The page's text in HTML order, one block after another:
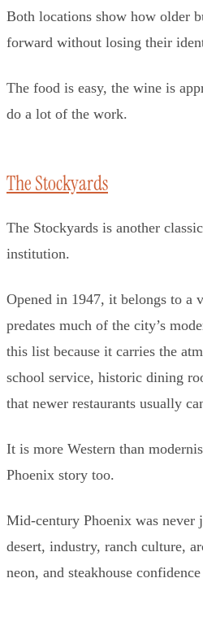
Both locations show how older
forward without losing their
The food is easy, the wine is
do a lot of the work.
The Stockyards
The Stockyards is another
institution.
Opened in 1947, it belongs to a
predates much of the city’s
this list because it carries the
school service, historic dining
that newer restaurants usually
It is more Western than
Phoenix story too.
Mid-century Phoenix was never
desert, industry, ranch culture,
neon, and steakhouse